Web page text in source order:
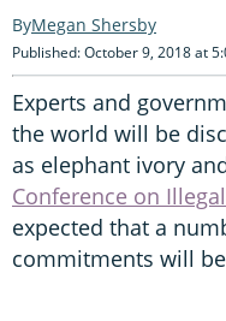
Megan Shersby
Published: October 9, 2018 at
Experts and
the world will be
as elephant ivory
Conference on
expected that a
commitments will